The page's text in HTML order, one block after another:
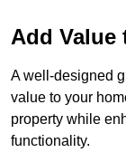
Add Value
A well-designed
value to your
property while
functionality.